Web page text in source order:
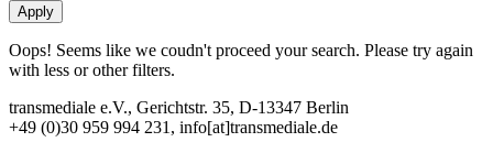
Oops! Seems like we coudn't proceed your search. Please try again
with less or other filters.
transmediale e.V., Gerichtstr. 35, D-13347 Berlin
+49 (0)30 959 994 231, info[at]transmediale.de